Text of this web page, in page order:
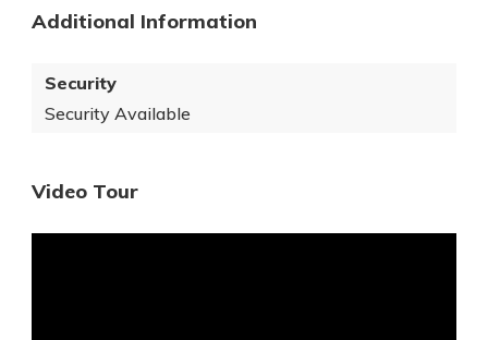
Additional Information
Security
Security Available
Video Tour